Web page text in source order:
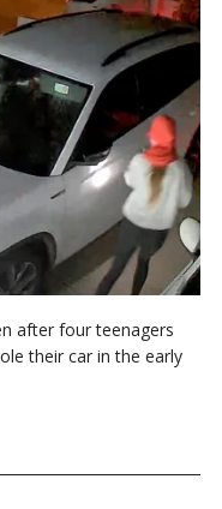
after four teenagers
their car in the early